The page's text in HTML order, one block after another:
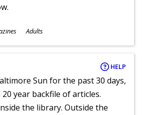
Adults
HELP
Sun for the past 30 days,
year backfile of articles.
the library. Outside the